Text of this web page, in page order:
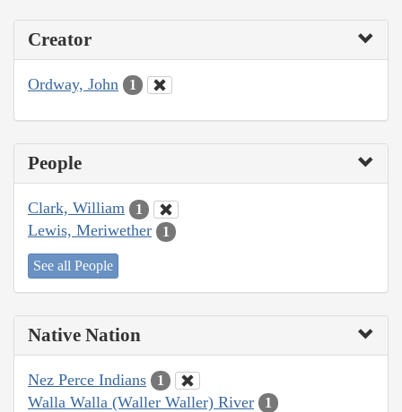
Creator
Ordway, John 1
People
Clark, William 1
Lewis, Meriwether 1
See all People
Native Nation
Nez Perce Indians 1
Walla Walla (Waller Waller) River 1